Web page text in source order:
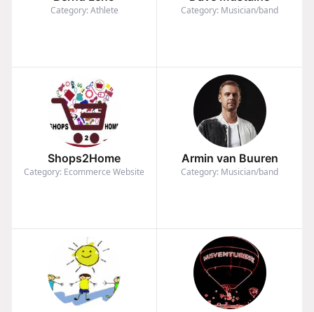
Category: Athlete Category: Musician/band
Shops2Home
Category: Ecommerce Website
Armin van Buuren
Category: Musician/band